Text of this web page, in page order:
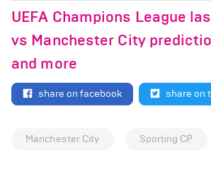
UEFA Champions League
vs Manchester City
and more
share on facebook share on
Manchester City Sporting CP